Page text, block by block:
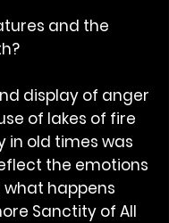
and the
display of anger
of lakes of fire
in old times was
the emotions
happens
Sanctity of All